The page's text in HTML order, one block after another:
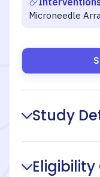
Microneedle
Study